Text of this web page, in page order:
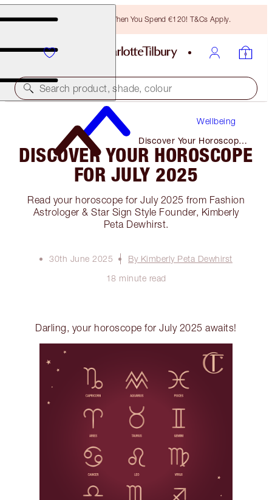
Free Bronzing Brush When You Spend €120! T&Cs Apply.
Search product, shade, colour
Wellbeing
Discover Your Horoscope
for July 2025
DISCOVER YOUR HOROSCOPE
FOR JULY 2025
Read your horoscope for July 2025 from Fashion
Astrologer & Star Sign Style Founder, Kimberly
Peta Dewhirst.
30th June 2025
By Kimberly Peta Dewhirst
18 minute read
Darling, your horoscope for July 2025 awaits!